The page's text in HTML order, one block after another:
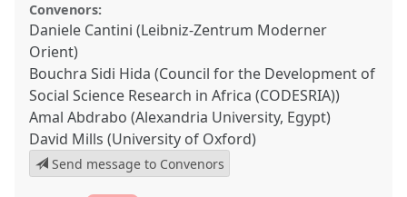
Convenors:
Daniele Cantini (Leibniz-Zentrum Moderner
Orient)
Bouchra Sidi Hida (Council for the Development of
Social Science Research in Africa (CODESRIA))
Amal Abdrabo (Alexandria University, Egypt)
David Mills (University of Oxford)
Send message to Convenors